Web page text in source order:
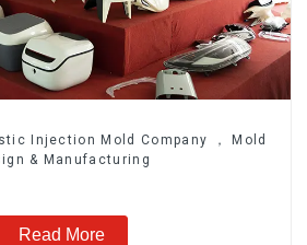
Injection Mold Company ， Mold
& Manufacturing
Read More